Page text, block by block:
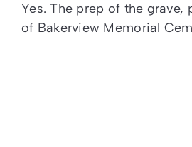
Yes. The prep of the
of Bakerview Memorial